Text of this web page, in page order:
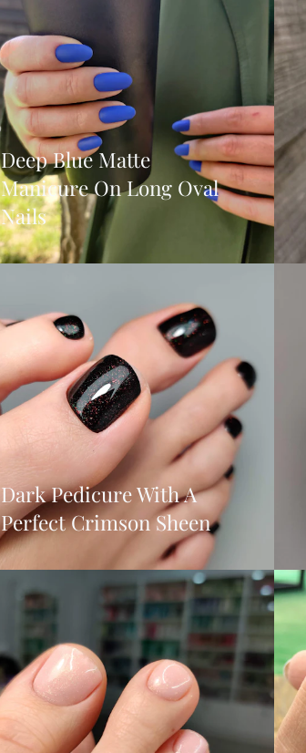
Deep Blue Matte
Manicure On Long Oval
Nails
Dark Pedicure With A
Perfect Crimson Sheen